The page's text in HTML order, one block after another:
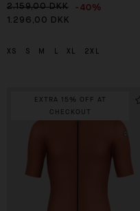
2.159,00 DKK -40%
1.296,00 DKK
XS S M XL 2XL
EXTRA 15% OFF AT
CHECKOUT